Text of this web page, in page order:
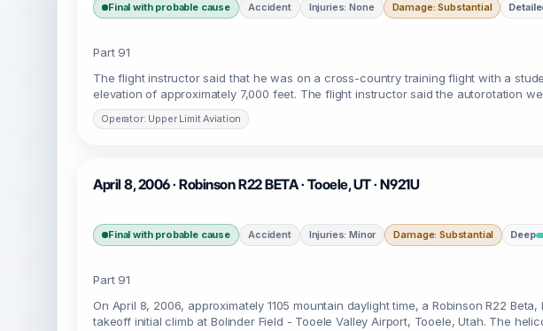
Final with probable cause Accident Injuries: None Damage: Substantial
Part 91
The flight instructor said that he was on a cross-country training flight with a
elevation of approximately 7,000 feet. The flight instructor said the autorotation
Operator: Upper Limit Aviation
April 8, 2006 · Robinson R22 BETA · Tooele, UT · N921U
Final with probable cause Accident Injuries: Minor Damage: Substantial Deep
Part 91
On April 8, 2006, approximately 1105 mountain daylight time, a Robinson R22
takeoff initial climb at Bolinder Field - Tooele Valley Airport, Tooele, Utah. The